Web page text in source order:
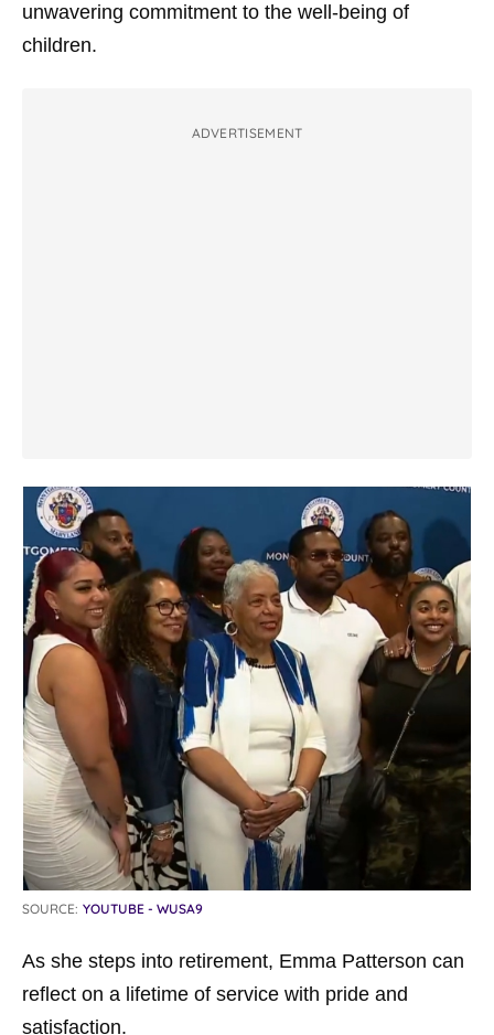
unwavering commitment to the well-being of
children.
ADVERTISEMENT
SOURCE: YOUTUBE - WUSA9
As she steps into retirement, Emma Patterson can
reflect on a lifetime of service with pride and
satisfaction.